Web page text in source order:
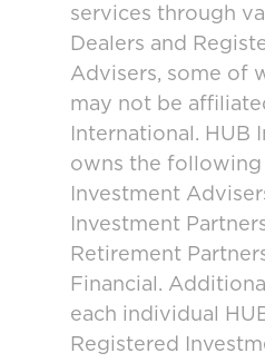
services through
Dealers and
Advisers, some of
may not be
International. HUB
owns the following
Investment
Investment
Retirement
Financial.
each individual
Registered